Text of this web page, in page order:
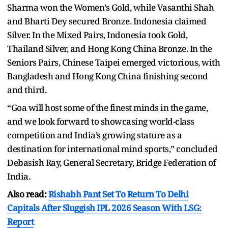
Sharma won the Women’s Gold, while Vasanthi Shah
and Bharti Dey secured Bronze. Indonesia claimed
Silver. In the Mixed Pairs, Indonesia took Gold,
Thailand Silver, and Hong Kong China Bronze. In the
Seniors Pairs, Chinese Taipei emerged victorious, with
Bangladesh and Hong Kong China finishing second
and third.
“Goa will host some of the finest minds in the game,
and we look forward to showcasing world-class
competition and India’s growing stature as a
destination for international mind sports,” concluded
Debasish Ray, General Secretary, Bridge Federation of
India.
Also read:Rishabh Pant Set To Return To Delhi
Capitals After Sluggish IPL 2026 Season With LSG:
Report